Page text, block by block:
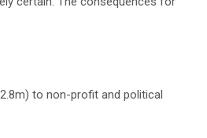
to non-profit and political